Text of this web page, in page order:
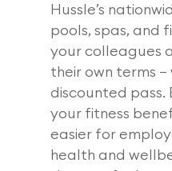
Hussle’s
pools, spas, and
your colleagues
their own terms –
discounted pass.
your fitness
easier for
health and